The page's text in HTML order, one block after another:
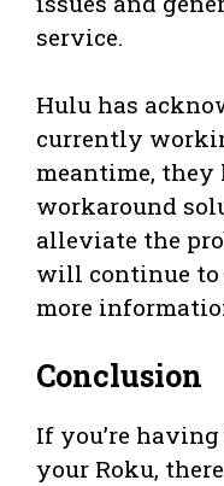
service.
Hulu has
currently
meantime, they
workaround
alleviate the
will continue to
more
Conclusion
If you’re
your Roku,